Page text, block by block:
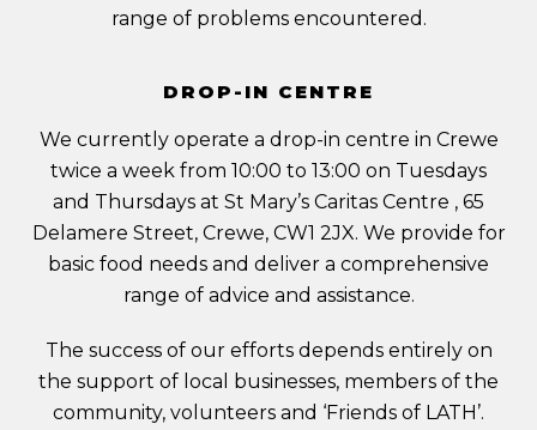
range of problems encountered.
DROP-IN CENTRE
We currently operate a drop-in centre in Crewe
twice a week from 10:00 to 13:00 on Tuesdays
and Thursdays at St Mary’s Caritas Centre , 65
Delamere Street, Crewe, CW1 2JX. We provide for
basic food needs and deliver a comprehensive
range of advice and assistance.
The success of our efforts depends entirely on
the support of local businesses, members of the
community, volunteers and ‘Friends of LATH’.